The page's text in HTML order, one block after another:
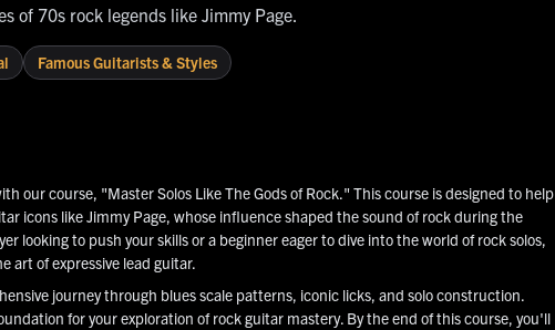
of 70s rock legends like Jimmy Page.
Famous Guitarists & Styles
our course, "Master Solos Like The Gods of Rock." This course is designed to help
icons like Jimmy Page, whose influence shaped the sound of rock during the
looking to push your skills or a beginner eager to dive into the world of rock solos,
art of expressive lead guitar.
journey through blues scale patterns, iconic licks, and solo construction.
for your exploration of rock guitar mastery. By the end of this course, you'll